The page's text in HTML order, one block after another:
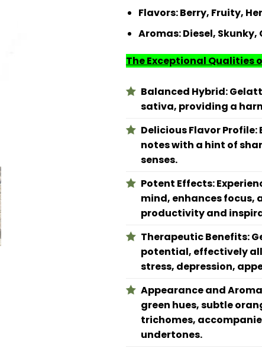
Flavors:Berry, Fruity,
Aromas:Diesel,
The Exceptional Qualities
Balanced Hybrid:
sativa, providing a
Delicious Flavor
notes with a hint of
senses.
Potent Effects:
mind, enhances
productivity and
Therapeutic Benefits:
potential, effectively
stress, depression,
Appearance and
green hues, subtle
trichomes,
undertones.